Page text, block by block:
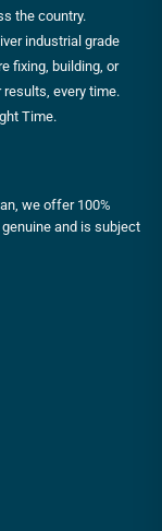
the country.
industrial grade
fixing, building, or
every time.
Time.
we offer 100%
and is subject